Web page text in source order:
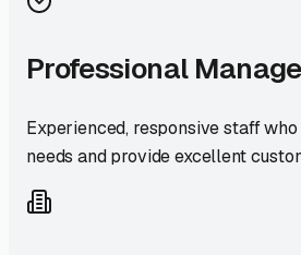
Professional
Experienced, responsive staff
needs and provide excellent